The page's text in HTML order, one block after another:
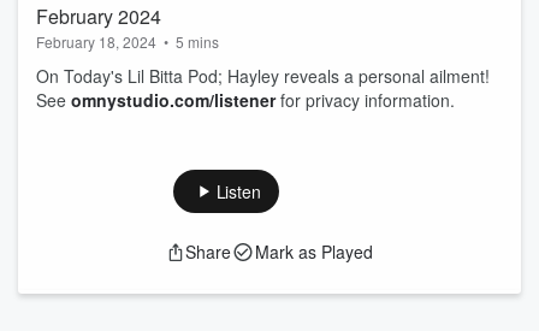
February 2024
February 18, 2024 • 5 mins
On Today's Lil Bitta Pod; Hayley reveals a personal ailment!
See omnystudio.com/listenerfor privacy information.
Listen
Share Mark as Played